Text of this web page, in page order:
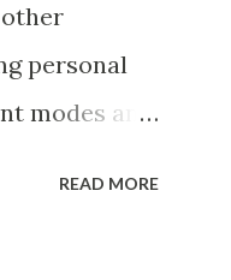
personal
modes and
READ MORE